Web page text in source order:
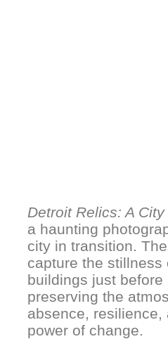
Detroit Relics: A
a haunting
city in transition.
capture the stillness
buildings just before
preserving the
absence, resilience,
power of change.